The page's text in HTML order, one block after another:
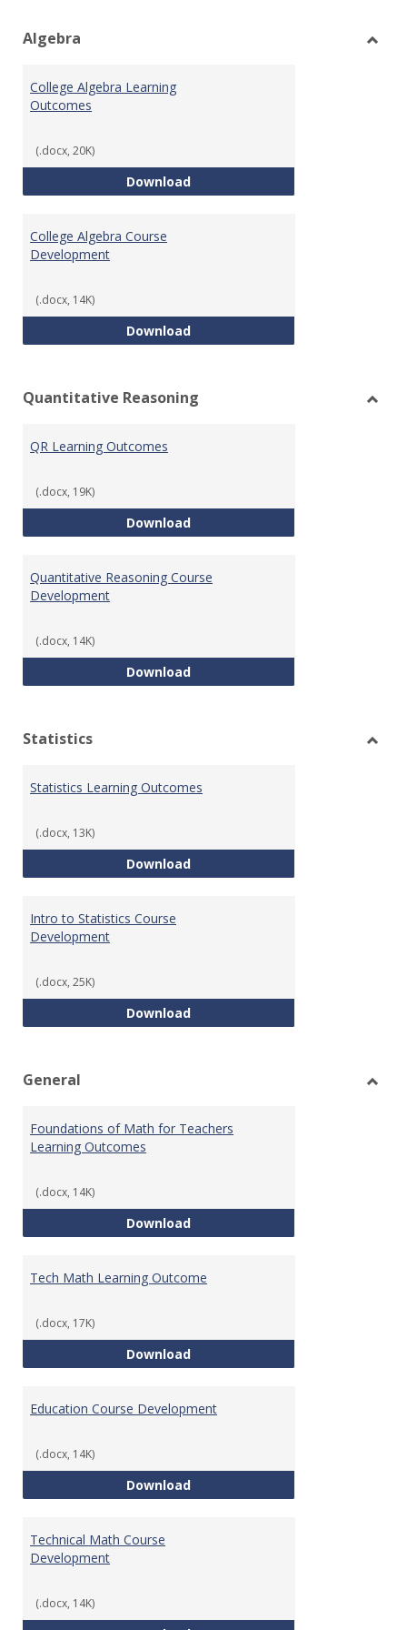
Algebra
College Algebra Learning
Outcomes
(.docx, 20K)
DownloadCollege Algebra Learning
College Algebra Course
Development
(.docx, 14K)
DownloadCollege Algebra Course
Quantitative Reasoning
QR Learning Outcomes
(.docx, 19K)
DownloadQR Learning Outcomes
Quantitative Reasoning Course
Development
(.docx, 14K)
DownloadQuantitative Reasoning Course
Statistics
Statistics Learning Outcomes
(.docx, 13K)
DownloadStatistics Learning Outcomes
Intro to Statistics Course
Development
(.docx, 25K)
DownloadIntro to Statistics Course
General
Foundations of Math for Teachers
Learning Outcomes
(.docx, 14K)
DownloadFoundations of Math for
Tech Math Learning Outcome
(.docx, 17K)
DownloadTech Math Learning Outcome
Education Course Development
(.docx, 14K)
DownloadEducation Course Development
Technical Math Course
Development
(.docx, 14K)